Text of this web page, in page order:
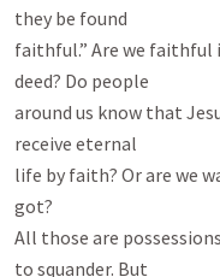
they be found
faithful.” Are we faithful
deed? Do people
around us know that
receive eternal
life by faith? Or are we
got?
All those are
to squander. But